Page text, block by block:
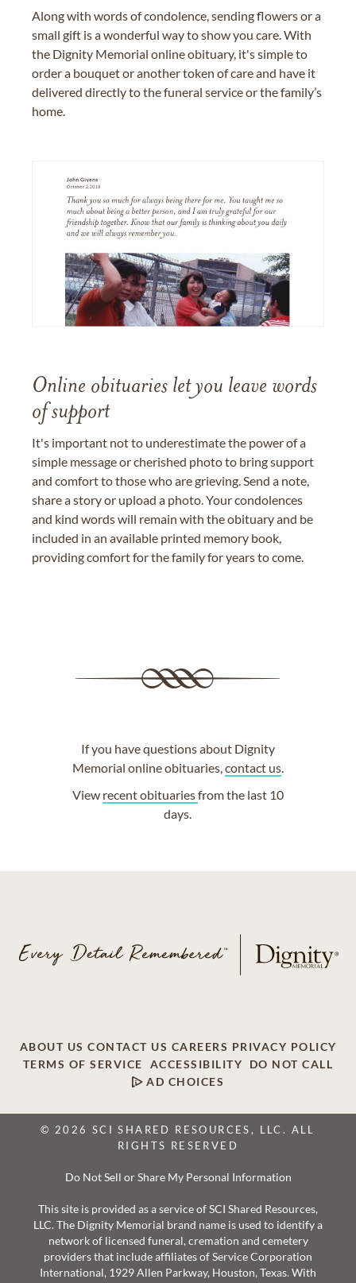
Along with words of condolence, sending flowers or a
small gift is a wonderful way to show you care. With
the Dignity Memorial online obituary, it's simple to
order a bouquet or another token of care and have it
delivered directly to the funeral service or the family’s
home.
Online obituaries let you leave words
of support
It's important not to underestimate the power of a
simple message or cherished photo to bring support
and comfort to those who are grieving. Send a note,
share a story or upload a photo. Your condolences
and kind words will remain with the obituary and be
included in an available printed memory book,
providing comfort for the family for years to come.
If you have questions about Dignity
Memorial online obituaries,contact us.
View recent obituariesfrom the last 10
days.
ABOUT US CONTACT US CAREERS PRIVACY POLICY
TERMS OF SERVICE
ACCESSIBILITY
DO NOT CALL
AD CHOICES
© 2026 SCI SHARED RESOURCES, LLC. ALL
RIGHTS RESERVED
Do Not Sell or Share My Personal Information
This site is provided as a service of SCI Shared Resources,
LLC. The Dignity Memorial brand name is used to identify a
network of licensed funeral, cremation and cemetery
providers that include affiliates of Service Corporation
International, 1929 Allen Parkway, Houston, Texas. With